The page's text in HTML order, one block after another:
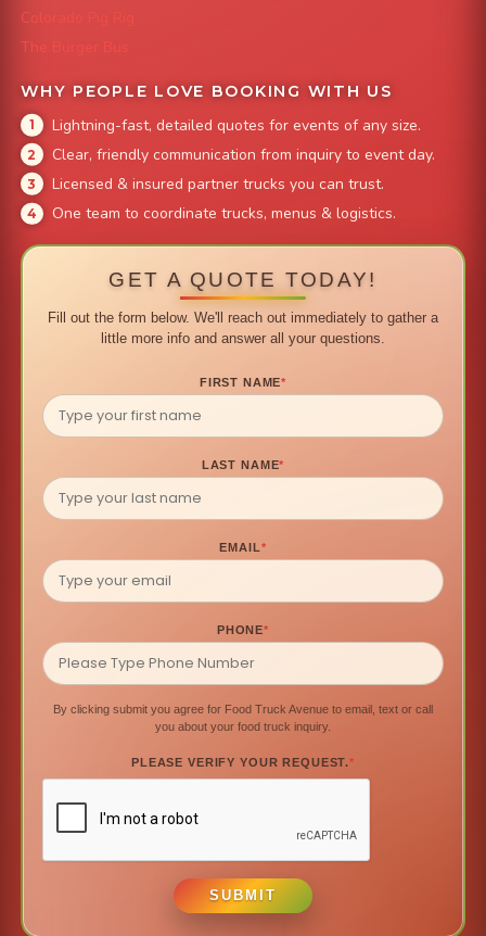
Colorado Pig Rig
The Burger Bus
WHY PEOPLE LOVE BOOKING WITH US
Lightning-fast, detailed quotes for events of any size.
Clear, friendly communication from inquiry to event day.
Licensed & insured partner trucks you can trust.
One team to coordinate trucks, menus & logistics.
GET A QUOTE TODAY!
Fill out the form below. We'll reach out immediately to gather a
little more info and answer all your questions.
FIRST NAME*
LAST NAME*
EMAIL*
PHONE*
By clicking submit you agree for Food Truck Avenue to email, text or call
you about your food truck inquiry.
PLEASE VERIFY YOUR REQUEST.*
SUBMIT